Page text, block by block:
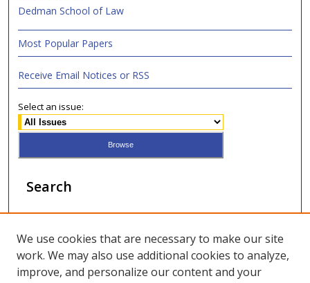
Dedman School of Law
Most Popular Papers
Receive Email Notices or RSS
Select an issue:
Search
Enter search terms:
We use cookies that are necessary to make our site
work. We may also use additional cookies to analyze,
improve, and personalize our content and your